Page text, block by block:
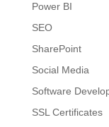
Power BI
SEO
SharePoint
Social Media
Software
SSL Certificates